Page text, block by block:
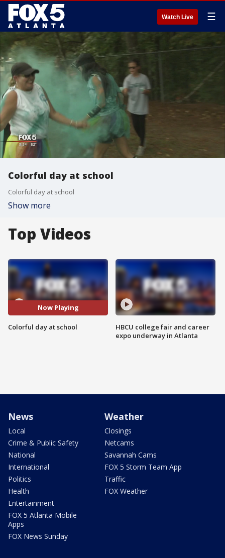
Watch Live ☰
Colorful day at school
Colorful day at school
Show more
Top Videos
Now Playing
Colorful day at school
HBCU college fair and career
expo underway in Atlanta
News
Local
Crime & Public Safety
National
International
Politics
Health
Entertainment
FOX 5 Atlanta Mobile
Apps
FOX News Sunday
Weather
Closings
Netcams
Savannah Cams
FOX 5 Storm Team App
Traffic
FOX Weather